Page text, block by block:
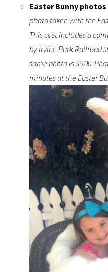
Easter Bunny photos
photo taken with the
This cost includes a
by Irvine Park Railroad
same photo is $6.00.
minutes at the Easter